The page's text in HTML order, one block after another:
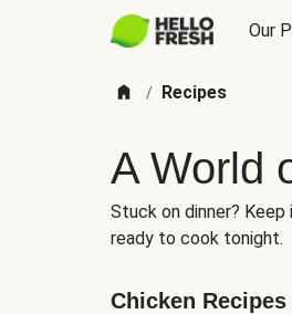
Our
/ Recipes
A World
Stuck on dinner?
ready to cook tonight.
Chicken Recipes